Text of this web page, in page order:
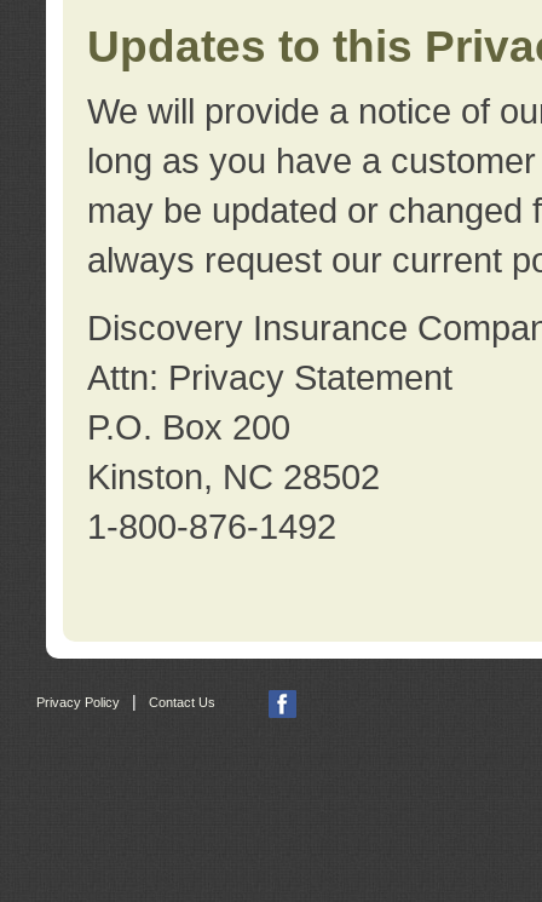
Updates to this
We will provide a notice of
long as you have a
may be updated or changed
always request our current
Discovery Insurance
Attn: Privacy Statement
P.O. Box 200
Kinston, NC 28502
1-800-876-1492
Privacy Policy Contact Us